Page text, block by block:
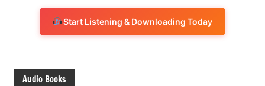
Start Listening & Downloading Today
Audio Books